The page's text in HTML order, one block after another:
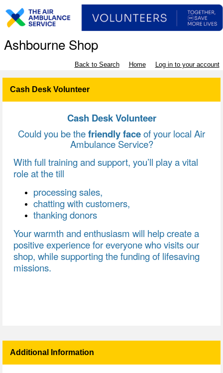
Ashbourne Shop
Back to Search Home Log in to your account
Cash Desk Volunteer
Cash Desk Volunteer
Could you be thefriendly faceof your local Air
Ambulance Service?
With full training and support, you’ll play a vital
role at the till
processing sales,
chatting with customers,
thanking donors
Your warmth and enthusiasm will help create a
positive experience for everyone who visits our
shop, while supporting the funding of lifesaving
missions.
Additional Information